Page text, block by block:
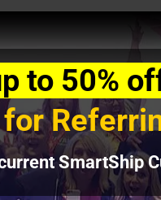
to 50%
SmartShip